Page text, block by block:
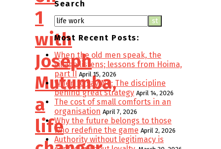
1
with
Joseph
Mutumba,
a
life
Search
Most Recent Posts:
When the old men speak, the
village listens; lessons from Hoima,
part II April 15, 2026
When to say No: The discipline
behind great strategy April 14, 2026
The cost of small comforts in an
organisation April 7, 2026
Why the future belongs to those
who redefine the game April 2, 2026
Authority without legitimacy is